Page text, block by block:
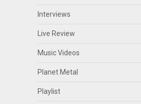
Interviews
Live Review
Music Videos
Planet Metal
Playlist